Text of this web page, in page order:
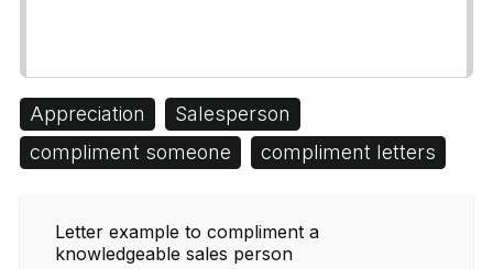
Appreciation
Salesperson
compliment someone
compliment letters
Letter example to compliment a
knowledgeable sales person